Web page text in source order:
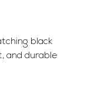
black
and durable